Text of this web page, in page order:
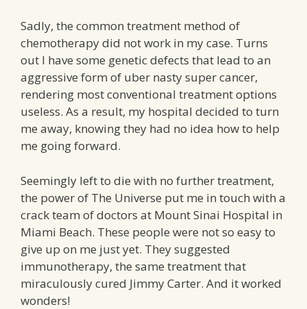
Sadly, the common treatment method of
chemotherapy did not work in my case. Turns
out I have some genetic defects that lead to an
aggressive form of uber nasty super cancer,
rendering most conventional treatment options
useless. As a result, my hospital decided to turn
me away, knowing they had no idea how to help
me going forward.
Seemingly left to die with no further treatment,
the power of The Universe put me in touch with a
crack team of doctors at Mount Sinai Hospital in
Miami Beach. These people were not so easy to
give up on me just yet. They suggested
immunotherapy, the same treatment that
miraculously cured Jimmy Carter. And it worked
wonders!